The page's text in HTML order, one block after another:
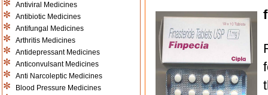
Antiviral Medicines
Antibiotic Medicines
Antifungal Medicines
Arthritis Medicines
Antidepressant Medicines
Anticonvulsant Medicines
Anti Narcoleptic Medicines
Blood Pressure Medicines